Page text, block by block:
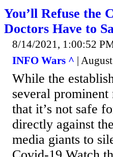
You’ll Refuse the
Doctors Have to
8/14/2021, 1:00:52
INFO Wars ^ |
While the
several
that it’s not safe
directly against
media giants to